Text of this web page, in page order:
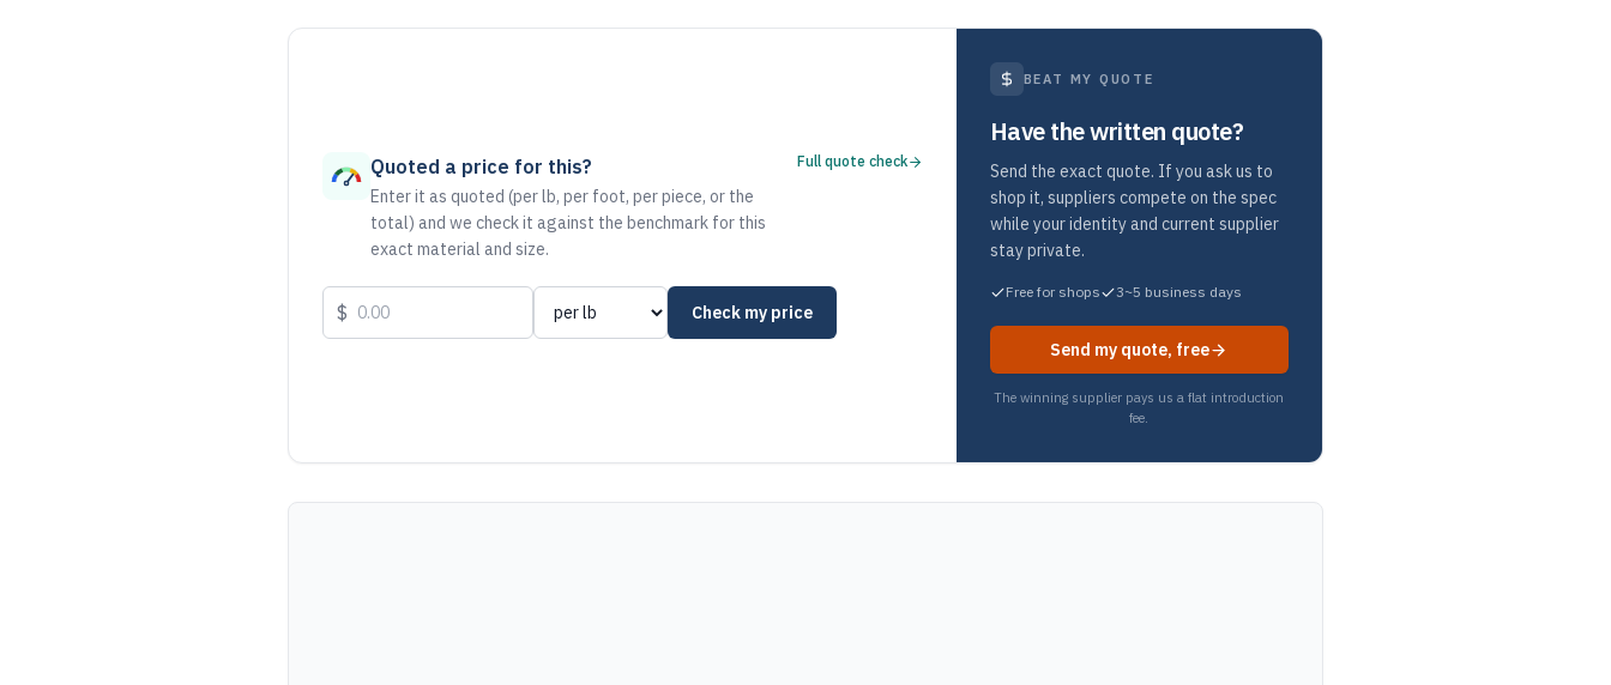
Quoted a price for this?
Enter it as quoted (per lb, per foot, per piece, or the
total) and we check it against the benchmark for this
exact material and size.
Full quote check
$ Check my price
BEAT MY QUOTE
Have the written quote?
Send the exact quote. If you ask us to
shop it, suppliers compete on the spec
while your identity and current supplier
stay private.
Free for shops 3~5 business days
Send my quote, free
The winning supplier pays us a flat introduction
fee.